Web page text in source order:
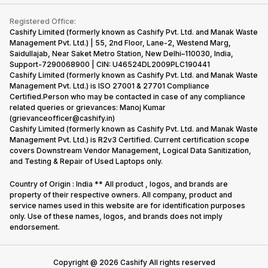
Recycle Phone
Find New Phone
Partner With Us
Become Supersale Partner
Corporate Information
iMac
Gaming Consoles
Contact Us
Warranty Policy
Refund Policy
Privacy Policy
Terms of Use
E-Waste Policy
Cookie Policy
What is Refurbished
Registered Office:
Cashify Limited (formerly known as Cashify Pvt. Ltd. and Manak Waste
Management Pvt. Ltd.) | 55, 2nd Floor, Lane-2, Westend Marg,
Saidullajab, Near Saket Metro Station, New Delhi–110030, India,
Support-7290068900 | CIN: U46524DL2009PLC190441
Cashify Limited (formerly known as Cashify Pvt. Ltd. and Manak Waste
Management Pvt. Ltd.) is ISO 27001 & 27701 Compliance
Certified.Person who may be contacted in case of any compliance
related queries or grievances: Manoj Kumar
(grievanceofficer@cashify.in)
Cashify Limited (formerly known as Cashify Pvt. Ltd. and Manak Waste
Management Pvt. Ltd.) is R2v3 Certified. Current certification scope
covers Downstream Vendor Management, Logical Data Sanitization,
and Testing & Repair of Used Laptops only.
Country of Origin : India ** All product , logos, and brands are
property of their respective owners. All company, product and
service names used in this website are for identification purposes
only. Use of these names, logos, and brands does not imply
endorsement.
Copyright @ 2026 Cashify All rights reserved